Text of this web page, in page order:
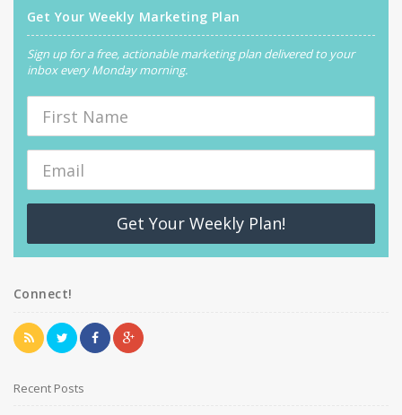
Get Your Weekly Marketing Plan
Sign up for a free, actionable marketing plan delivered to your
inbox every Monday morning.
Get Your Weekly Plan!
Connect!
Recent Posts